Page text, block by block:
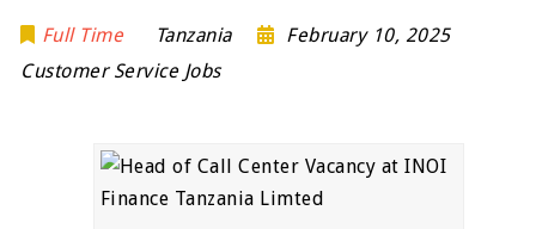
Full Time Tanzania
February 10, 2025
Customer Service Jobs